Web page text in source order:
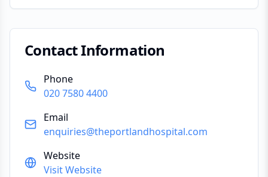
Contact Information
Phone
020 7580 4400
Email
enquiries@theportlandhospital.com
Website
Visit Website